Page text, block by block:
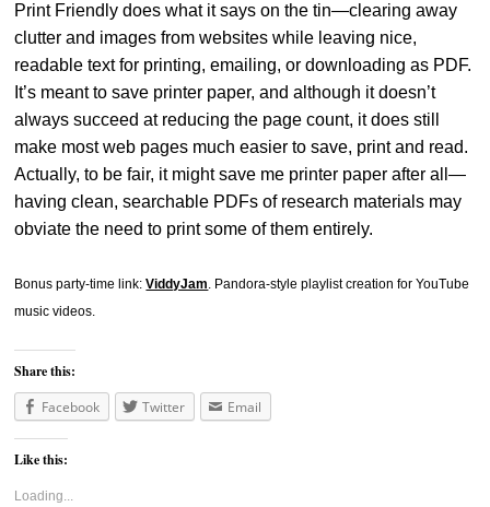
Print Friendly does what it says on the tin—clearing away
clutter and images from websites while leaving nice,
readable text for printing, emailing, or downloading as PDF.
It’s meant to save printer paper, and although it doesn’t
always succeed at reducing the page count, it does still
make most web pages much easier to save, print and read.
Actually, to be fair, it might save me printer paper after all—
having clean, searchable PDFs of research materials may
obviate the need to print some of them entirely.
Bonus party-time link:ViddyJam. Pandora-style playlist creation for YouTube
music videos.
Share this:
Facebook
Twitter Email
Like this:
Loading...